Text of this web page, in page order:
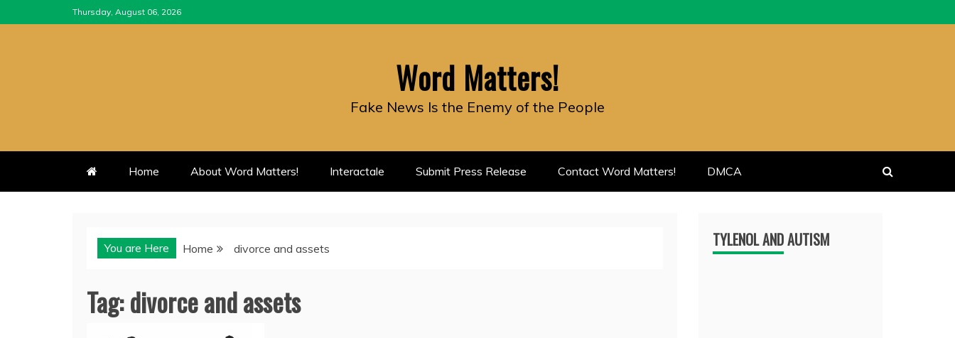
to
Thursday, August 06, 2026
Word Matters!
Fake News Is the Enemy of the People
Home About Word Matters! Interactale Submit Press Release Contact Word Matters! DMCA
You are Here Home divorce and assets
Tag:divorce and assets
TYLENOL AND AUTISM